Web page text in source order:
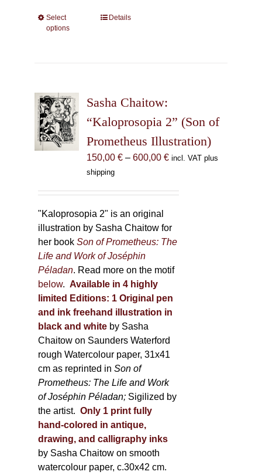
Select
options
This
options
may
chosen
on
the
Details
Sasha Chaitow:
“Kaloprosopia 2” (Son of
Prometheus Illustration)
150,00 € – 600,00 €Price
incl. VAT plus
shipping
"Kaloprosopia 2" is an original
illustration by Sasha Chaitow for
her bookSon of Prometheus: The
Life and Work of Joséphin
Péladan. Read more on the motif
below. Available in 4 highly
limited Editions: 1 Original pen
and ink freehand illustration in
black and white by Sasha
Chaitow on Saunders Waterford
rough Watercolour paper, 31x41
cm as reprinted inSon of
Prometheus: The Life and Work
of Joséphin Péladan; Sigilized by
the artist. Only 1 print fully
hand-colored in antique,
drawing, and calligraphy inks
by Sasha Chaitow on smooth
watercolour paper, c.30x42 cm.